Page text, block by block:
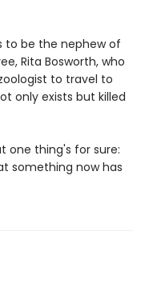
to be the nephew of
Rita Bosworth, who
to travel to
only exists but killed
one thing's for sure:
something now has